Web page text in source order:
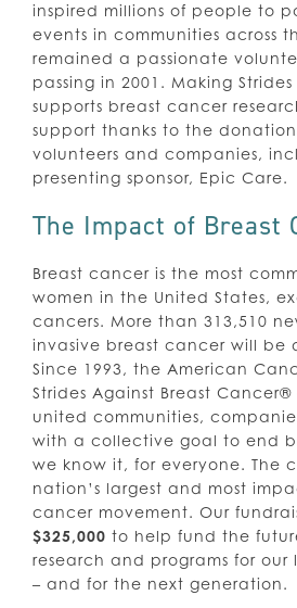
inspired millions of people to
events in communities across
remained a passionate
passing in 2001. Making
supports breast cancer
support thanks to the
volunteers and companies,
presenting sponsor, Epic Care.
The Impact of Breast
Breast cancer is the most
women in the United States,
cancers. More than 313,510
invasive breast cancer will be
Since 1993, the American
Strides Against Breast
united communities,
with a collective goal to end
we know it, for everyone. The
nation’s largest and most
cancer movement. Our
$325,000 to help fund the
research and programs for
– and for the next generation.